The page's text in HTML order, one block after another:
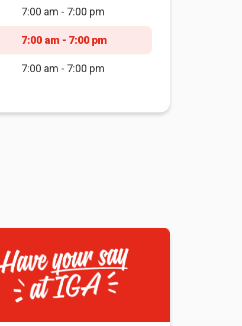
7:00 am - 7:00 pm
7:00 am - 7:00 pm
7:00 am - 7:00 pm